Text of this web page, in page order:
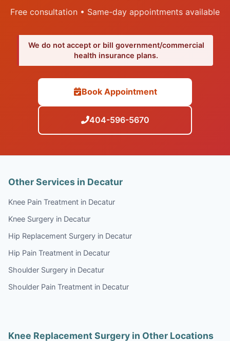
Free consultation • Same-day appointments available
We do not accept or bill government/commercial
health insurance plans.
Book Appointment
404-596-5670
Other Services in Decatur
Knee Pain Treatment in Decatur
Knee Surgery in Decatur
Hip Replacement Surgery in Decatur
Hip Pain Treatment in Decatur
Shoulder Surgery in Decatur
Shoulder Pain Treatment in Decatur
Knee Replacement Surgery in Other Locations